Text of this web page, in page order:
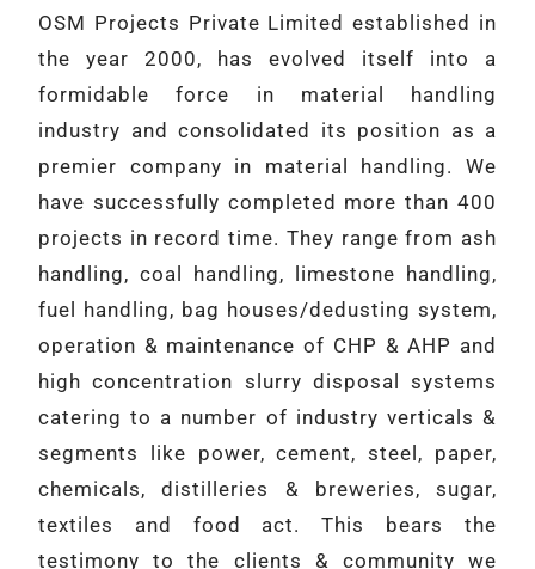
OSM Projects Private Limited established in
the year 2000, has evolved itself into a
formidable force in material handling
industry and consolidated its position as a
premier company in material handling. We
have successfully completed more than 400
projects in record time. They range from ash
handling, coal handling, limestone handling,
fuel handling, bag houses/dedusting system,
operation & maintenance of CHP & AHP and
high concentration slurry disposal systems
catering to a number of industry verticals &
segments like power, cement, steel, paper,
chemicals, distilleries & breweries, sugar,
textiles and food act. This bears the
testimony to the clients & community we